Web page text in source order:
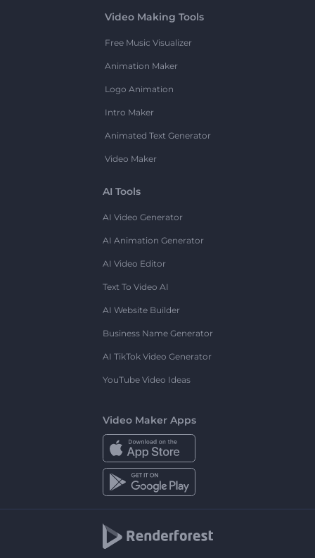
Video Making Tools
Free Music Visualizer
Animation Maker
Logo Animation
Intro Maker
Animated Text Generator
Video Maker
AI Tools
AI Video Generator
AI Animation Generator
AI Video Editor
Text To Video AI
AI Website Builder
Business Name Generator
AI TikTok Video Generator
YouTube Video Ideas
Video Maker Apps